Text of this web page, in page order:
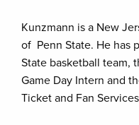
Kunzmann is a New
of Penn State. He has
State basketball team,
Game Day Intern and
Ticket and Fan